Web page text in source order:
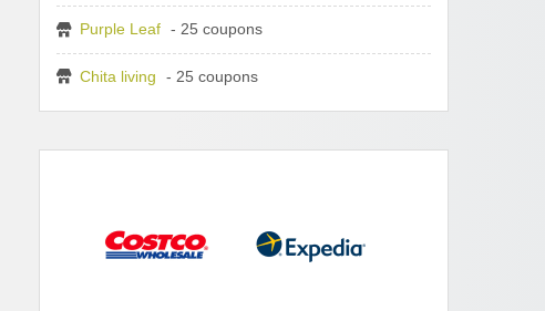
Purple Leaf - 25 coupons
Chita living - 25 coupons